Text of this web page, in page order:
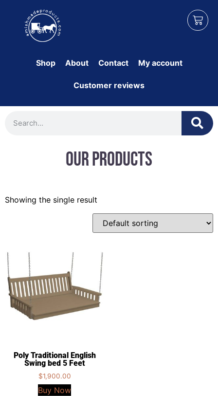
Shop About Contact My account
Customer reviews
Our Products
Showing the single result
Poly Traditional English
Swing bed 5 Feet
$1,900.00
Buy Now